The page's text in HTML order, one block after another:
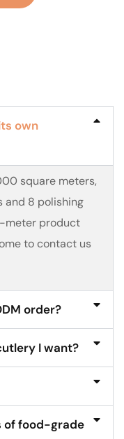
own
square meters,
and 8 polishing
meter product
to contact us
order?
I want?
of food-grade